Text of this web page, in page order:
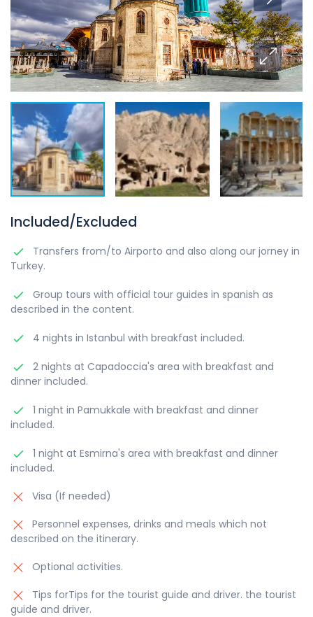
Included/Excluded
Transfers from/to Airporto and also along our jorney in
Turkey.
Group tours with official tour guides in spanish as
described in the content.
4 nights in Istanbul with breakfast included.
2 nights at Capadoccia's area with breakfast and
dinner included.
1 night in Pamukkale with breakfast and dinner
included.
1 night at Esmirna's area with breakfast and dinner
included.
Visa (If needed)
Personnel expenses, drinks and meals which not
described on the itinerary.
Optional activities.
Tips forTips for the tourist guide and driver. the tourist
guide and driver.